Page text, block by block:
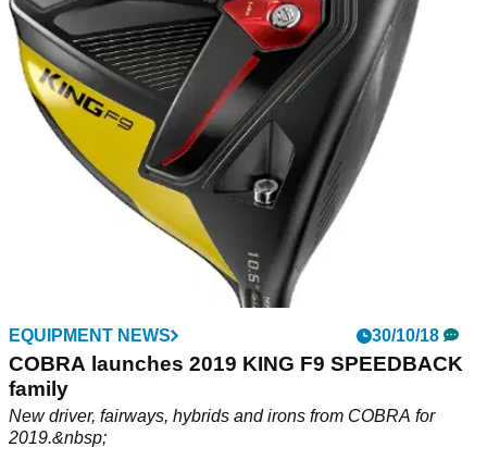
But there's an even bigger takeaway from this driver count
when you delve deeper into the stats...
EQUIPMENT NEWS 30/10/18
COBRA launches 2019 KING F9 SPEEDBACK
family
New driver, fairways, hybrids and irons from COBRA for
2019.&nbsp;